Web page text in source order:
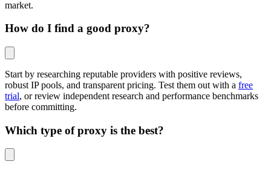
market.
How do I find a good proxy?
Start by researching reputable providers with positive reviews,
robust IP pools, and transparent pricing. Test them out with a free
trial, or review independent research and performance benchmarks
before committing.
Which type of proxy is the best?